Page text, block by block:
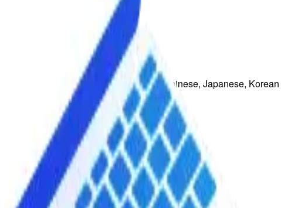
Portuguese, French, Italian, Traditional Chinese, Japanese, Korean